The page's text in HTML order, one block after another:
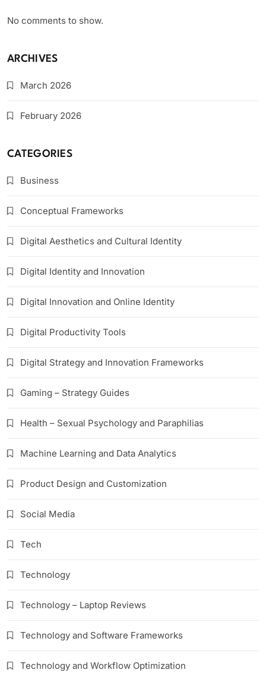
No comments to show.
ARCHIVES
March 2026
February 2026
CATEGORIES
Business
Conceptual Frameworks
Digital Aesthetics and Cultural Identity
Digital Identity and Innovation
Digital Innovation and Online Identity
Digital Productivity Tools
Digital Strategy and Innovation Frameworks
Gaming – Strategy Guides
Health – Sexual Psychology and Paraphilias
Machine Learning and Data Analytics
Product Design and Customization
Social Media
Tech
Technology
Technology – Laptop Reviews
Technology and Software Frameworks
Technology and Workflow Optimization